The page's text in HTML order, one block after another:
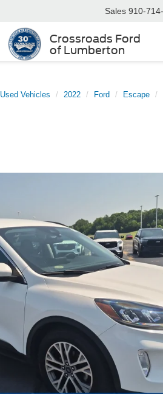
Crossroads Ford
of Lumberton
Sales 910-
Used Vehicles 2022 Ford Escape